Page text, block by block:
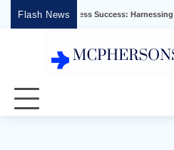
Flash News
Business Success: Harnessing the Power of